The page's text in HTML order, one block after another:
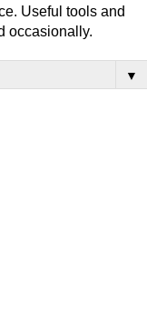
Useful tools and
occasionally.
▼